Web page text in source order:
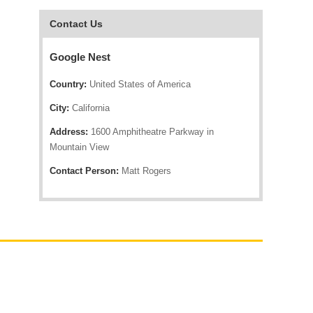
Contact Us
Google Nest
Country: United States of America
City: California
Address: 1600 Amphitheatre Parkway in
Mountain View
Contact Person: Matt Rogers